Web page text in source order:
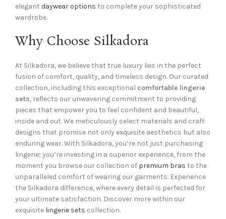
elegant daywear options to complete your sophisticated
wardrobe.
Why Choose Silkadora
At Silkadora, we believe that true luxury lies in the perfect
fusion of comfort, quality, and timeless design. Our curated
collection, including this exceptional comfortable lingerie
sets, reflects our unwavering commitment to providing
pieces that empower you to feel confident and beautiful,
inside and out. We meticulously select materials and craft
designs that promise not only exquisite aesthetics but also
enduring wear. With Silkadora, you’re not just purchasing
lingerie; you’re investing in a superior experience, from the
moment you browse our collection of premium bras to the
unparalleled comfort of wearing our garments. Experience
the Silkadora difference, where every detail is perfected for
your ultimate satisfaction. Discover more within our
exquisite lingerie sets collection.